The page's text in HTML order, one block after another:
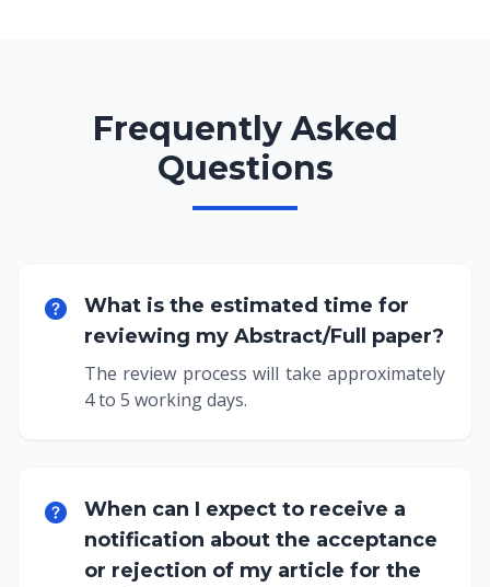
Frequently Asked
Questions
What is the estimated time for
reviewing my Abstract/Full paper?
The review process will take approximately
4 to 5 working days.
When can I expect to receive a
notification about the acceptance
or rejection of my article for the